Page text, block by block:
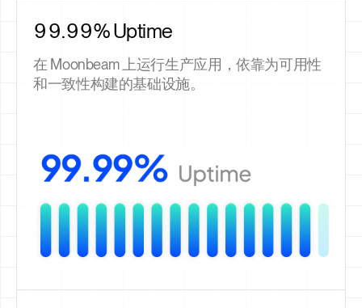
99.99% Uptime
在 Moonbeam 上运行生产应用，依靠为可用性
和一致性构建的基础设施。